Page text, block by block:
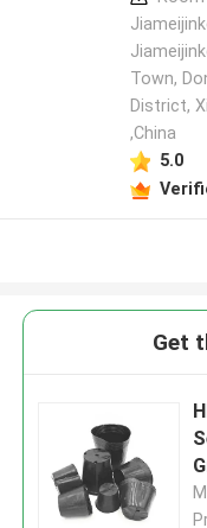
Town,
District,
,China
5.0
Get